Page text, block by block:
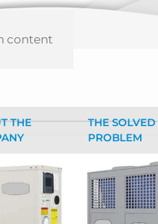
content
THE
THE SOLVED
PROBLEM